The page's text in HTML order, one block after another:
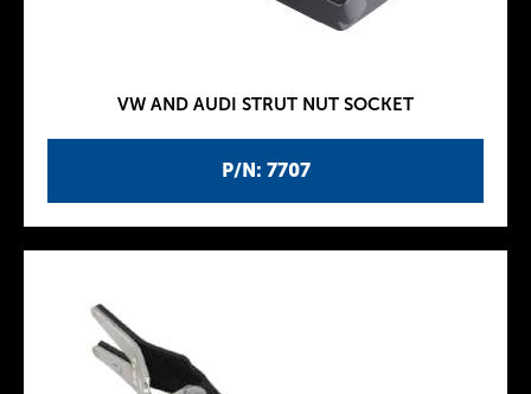
P/N: 7707
VW AND AUDI STRUT NUT SOCKET